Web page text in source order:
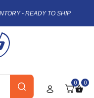
- READY TO SHIP
0 0